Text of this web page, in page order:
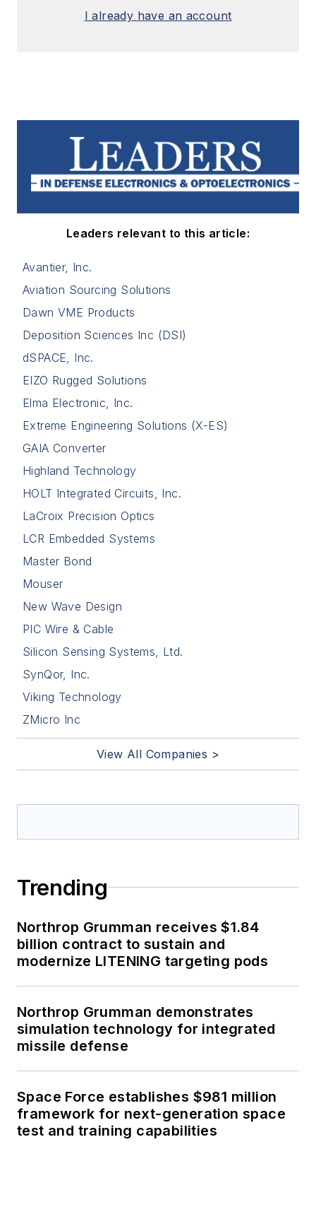
I already have an account
Leaders relevant to this article:
Avantier, Inc.
Aviation Sourcing Solutions
Dawn VME Products
Deposition Sciences Inc (DSI)
dSPACE, Inc.
EIZO Rugged Solutions
Elma Electronic, Inc.
Extreme Engineering Solutions (X-ES)
GAIA Converter
Highland Technology
HOLT Integrated Circuits, Inc.
LaCroix Precision Optics
LCR Embedded Systems
Master Bond
Mouser
New Wave Design
PIC Wire & Cable
Silicon Sensing Systems, Ltd.
SynQor, Inc.
Viking Technology
ZMicro Inc
View All Companies >
Trending
Northrop Grumman receives $1.84
billion contract to sustain and
modernize LITENING targeting pods
Northrop Grumman demonstrates
simulation technology for integrated
missile defense
Space Force establishes $981 million
framework for next-generation space
test and training capabilities